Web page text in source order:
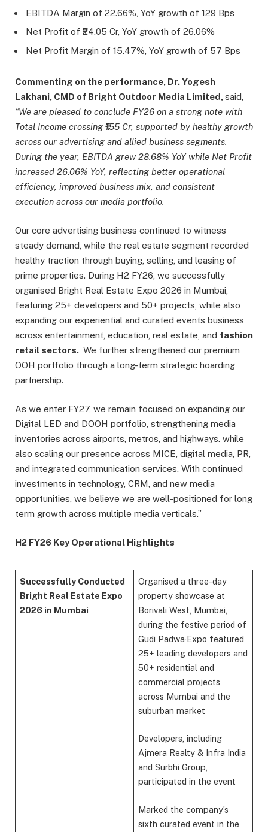
EBITDA Margin of 22.66%, YoY growth of 129 Bps
Net Profit of ₹24.05 Cr, YoY growth of 26.06%
Net Profit Margin of 15.47%, YoY growth of 57 Bps
Commenting on the performance, Dr. Yogesh
Lakhani, CMD of Bright Outdoor Media Limited,said,
“We are pleased to conclude FY26 on a strong note with
Total Income crossing ₹155 Cr, supported by healthy growth
across our advertising and allied business segments.
During the year, EBITDA grew 28.68% YoY while Net Profit
increased 26.06% YoY, reflecting better operational
efficiency, improved business mix, and consistent
execution across our media portfolio.
Our core advertising business continued to witness
steady demand, while the real estate segment recorded
healthy traction through buying, selling, and leasing of
prime properties. During H2 FY26, we successfully
organised Bright Real Estate Expo 2026 in Mumbai,
featuring 25+ developers and 50+ projects, while also
expanding our experiential and curated events business
across entertainment, education, real estate, and fashion
retail sectors. We further strengthened our premium
OOH portfolio through a long-term strategic hoarding
partnership.
As we enter FY27, we remain focused on expanding our
Digital LED and DOOH portfolio, strengthening media
inventories across airports, metros, and highways. while
also scaling our presence across MICE, digital media, PR,
and integrated communication services. With continued
investments in technology, CRM, and new media
opportunities, we believe we are well-positioned for long
term growth across multiple media verticals.”
H2 FY26 Key Operational Highlights
Successfully Conducted
Bright Real Estate Expo
2026 in Mumbai
Organised a three-day
property showcase at
Borivali West, Mumbai,
during the festive period of
Gudi Padwa·Expo featured
25+ leading developers and
50+ residential and
commercial projects
across Mumbai and the
suburban market
Developers, including
Ajmera Realty & Infra India
and Surbhi Group,
participated in the event
Marked the company’s
sixth curated event in the